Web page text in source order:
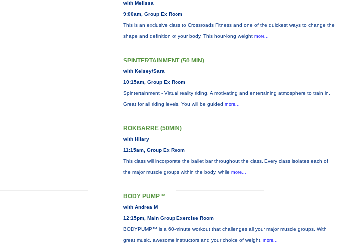
with Melissa
9:00am, Group Ex Room
This is an exclusive class to Crossroads Fitness and one of the quickest ways to change the
shape and definition of your body. This hour-long weight more...
SPINTERTAINMENT (50 MIN)
with Kelsey/Sara
10:15am, Group Ex Room
Spintertainment - Virtual reality riding. A motivating and entertaining atmosphere to train in.
Great for all riding levels. You will be guided more...
ROKBARRE (50MIN)
with Hilary
11:15am, Group Ex Room
This class will incorporate the ballet bar throughout the class. Every class isolates each of
the major muscle groups within the body, while more...
BODY PUMP™
with Andrea M
12:15pm, Main Group Exercise Room
BODYPUMP™ is a 60-minute workout that challenges all your major muscle groups. With
great music, awesome instructors and your choice of weight, more...